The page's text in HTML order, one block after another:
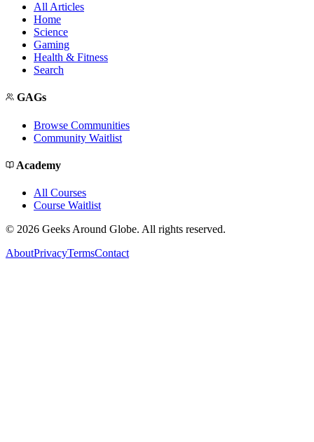
All Articles
Home
Science
Gaming
Health & Fitness
Search
GAGs
Browse Communities
Community Waitlist
Academy
All Courses
Course Waitlist
© 2026 Geeks Around Globe. All rights reserved.
AboutPrivacyTermsContact